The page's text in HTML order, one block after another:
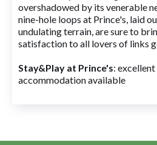
overshadowed by its venerable
nine-hole loops at Prince's, laid
undulating terrain, are sure to
satisfaction to all lovers of links
Stay&Play at Prince's:
accommodation available